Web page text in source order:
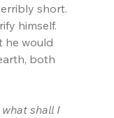
short.
himself.
he would
both
shall I